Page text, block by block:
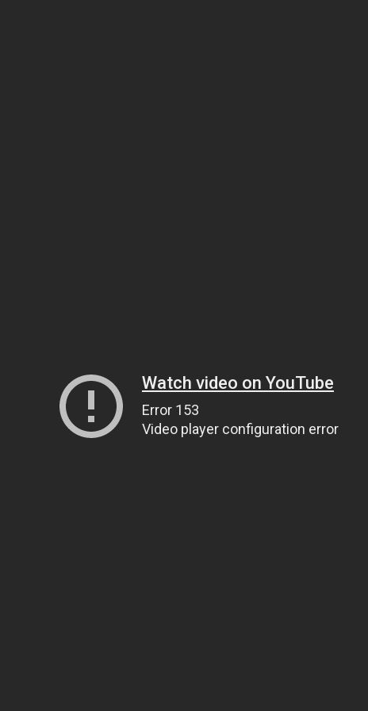
Watch video on YouTube
Error 153
Video player configuration error